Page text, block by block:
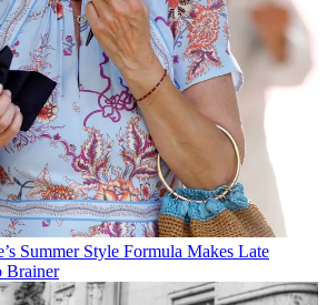
Summer Style Formula Makes Late
Brainer